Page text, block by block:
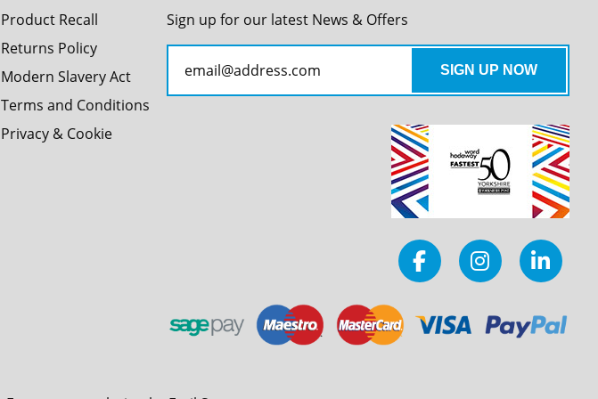
Product Recall
Returns Policy
Modern Slavery Act
Terms and Conditions
Privacy & Cookie
Sign up for our latest News & Offers